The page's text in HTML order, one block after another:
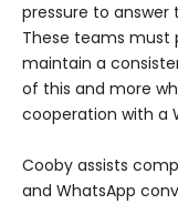
pressure to answer
These teams must
maintain a
of this and more
cooperation with a
Cooby assists
and WhatsApp